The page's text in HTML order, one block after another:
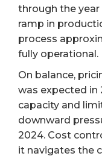
through the
ramp in
process
fully operational.
On balance,
was expected in
capacity and
downward
2024. Cost
it navigates the